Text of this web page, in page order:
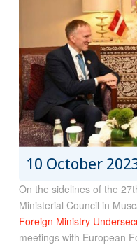
10 October
On the sidelines of the
Ministerial Council in
Foreign Ministry
meetings with European